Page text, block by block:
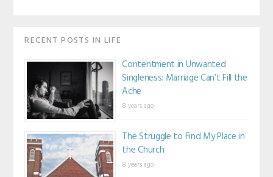
RECENT POSTS IN LIFE
Contentment in Unwanted
Singleness: Marriage Can’t Fill the
Ache
8 years ago
The Struggle to Find My Place in
the Church
8 years ago